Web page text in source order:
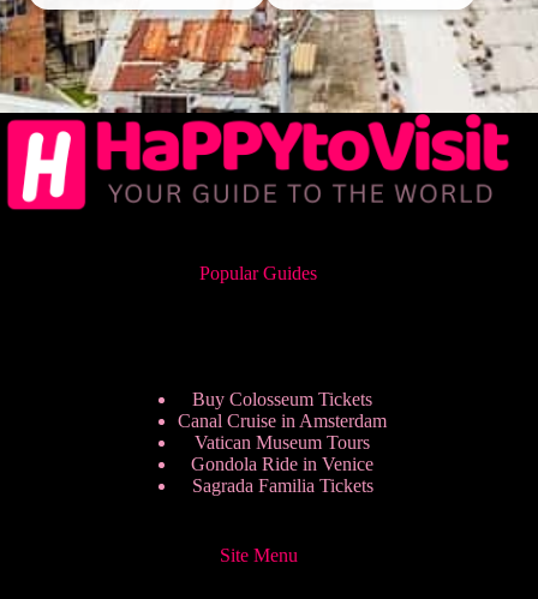
Popular Guides
Buy Colosseum Tickets
Canal Cruise in Amsterdam
Vatican Museum Tours
Gondola Ride in Venice
Sagrada Familia Tickets
Site Menu